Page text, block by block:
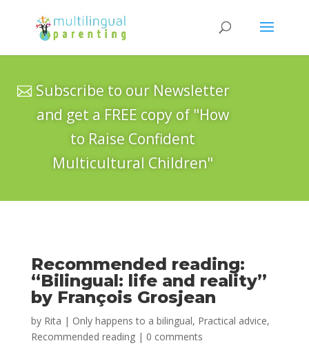
Subscribe to our Newsletter
and get a FREE copy of "How
to Raise Confident
Multicultural Children"
Recommended reading:
“Bilingual: life and reality”
by François Grosjean
by Rita | Only happens to a bilingual, Practical advice,
Recommended reading| 0 comments